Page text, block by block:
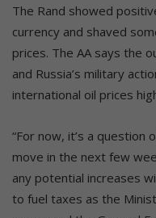
The Rand showed
currency and shaved
prices. The AA says the
and Russia’s military
international oil prices
“For now, it’s a
move in the next few
any potential increases
to fuel taxes as the